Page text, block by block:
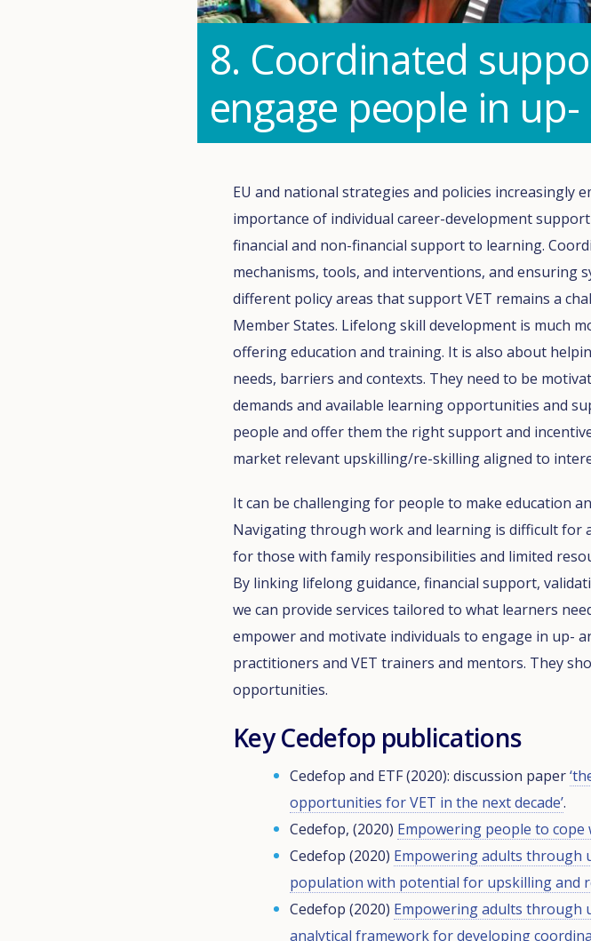
8. Coordinated
engage people in
EU and national strategies and policies increasingly
importance of individual career-development
financial and non-financial support to learning.
mechanisms, tools, and interventions, and ensuring
different policy areas that support VET remains a
Member States. Lifelong skill development is much
offering education and training. It is also about
needs, barriers and contexts. They need to be
demands and available learning opportunities and
people and offer them the right support and
market relevant upskilling/re-skilling aligned to
It can be challenging for people to make education
Navigating through work and learning is difficult for
for those with family responsibilities and limited
By linking lifelong guidance, financial support,
we can provide services tailored to what learners
empower and motivate individuals to engage in up-
practitioners and VET trainers and mentors. They
opportunities.
Key Cedefop publications
Cedefop and ETF (2020): discussion paper
opportunities for VET in the next decade’.
Cedefop, (2020) Empowering people to cope
Cedefop (2020) Empowering adults through
population with potential for upskilling and
Cedefop (2020) Empowering adults through
analytical framework for developing